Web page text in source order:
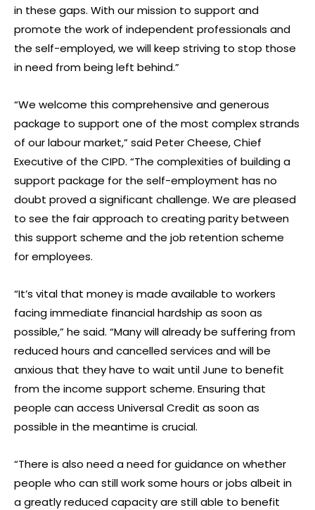
in these gaps. With our mission to support and
promote the work of independent professionals and
the self-employed, we will keep striving to stop those
in need from being left behind.”
“We welcome this comprehensive and generous
package to support one of the most complex strands
of our labour market,” said Peter Cheese, Chief
Executive of the CIPD. “The complexities of building a
support package for the self-employment has no
doubt proved a significant challenge. We are pleased
to see the fair approach to creating parity between
this support scheme and the job retention scheme
for employees.
“It’s vital that money is made available to workers
facing immediate financial hardship as soon as
possible,” he said. “Many will already be suffering from
reduced hours and cancelled services and will be
anxious that they have to wait until June to benefit
from the income support scheme. Ensuring that
people can access Universal Credit as soon as
possible in the meantime is crucial.
“There is also need a need for guidance on whether
people who can still work some hours or jobs albeit in
a greatly reduced capacity are still able to benefit